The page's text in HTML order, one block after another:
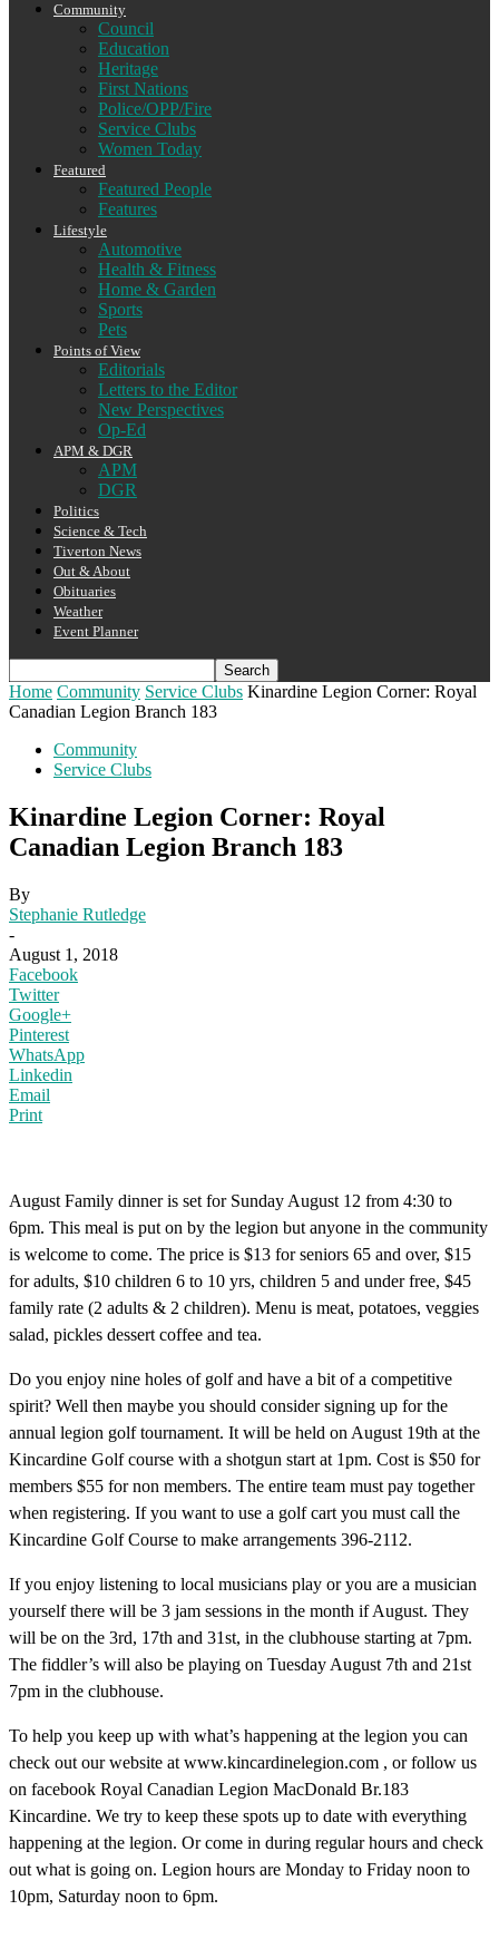
Community
Council
Education
Heritage
First Nations
Police/OPP/Fire
Service Clubs
Women Today
Featured
Featured People
Features
Lifestyle
Automotive
Health & Fitness
Home & Garden
Sports
Pets
Points of View
Editorials
Letters to the Editor
New Perspectives
Op-Ed
APM & DGR
APM
DGR
Politics
Science & Tech
Tiverton News
Out & About
Obituaries
Weather
Event Planner
Home Community Service Clubs Kinardine Legion Corner: Royal
Canadian Legion Branch 183
Community
Service Clubs
Kinardine Legion Corner: Royal
Canadian Legion Branch 183
By
Stephanie Rutledge
-
August 1, 2018
Facebook
Twitter
Google+
Pinterest
WhatsApp
Linkedin
Email
Print
August Family dinner is set for Sunday August 12 from 4:30 to
6pm. This meal is put on by the legion but anyone in the community
is welcome to come. The price is $13 for seniors 65 and over, $15
for adults, $10 children 6 to 10 yrs, children 5 and under free, $45
family rate (2 adults & 2 children). Menu is meat, potatoes, veggies
salad, pickles dessert coffee and tea.
Do you enjoy nine holes of golf and have a bit of a competitive
spirit? Well then maybe you should consider signing up for the
annual legion golf tournament. It will be held on August 19th at the
Kincardine Golf course with a shotgun start at 1pm. Cost is $50 for
members $55 for non members. The entire team must pay together
when registering. If you want to use a golf cart you must call the
Kincardine Golf Course to make arrangements 396-2112.
If you enjoy listening to local musicians play or you are a musician
yourself there will be 3 jam sessions in the month if August. They
will be on the 3rd, 17th and 31st, in the clubhouse starting at 7pm.
The fiddler’s will also be playing on Tuesday August 7th and 21st
7pm in the clubhouse.
To help you keep up with what’s happening at the legion you can
check out our website at www.kincardinelegion.com , or follow us
on facebook Royal Canadian Legion MacDonald Br.183
Kincardine. We try to keep these spots up to date with everything
happening at the legion. Or come in during regular hours and check
out what is going on. Legion hours are Monday to Friday noon to
10pm, Saturday noon to 6pm.